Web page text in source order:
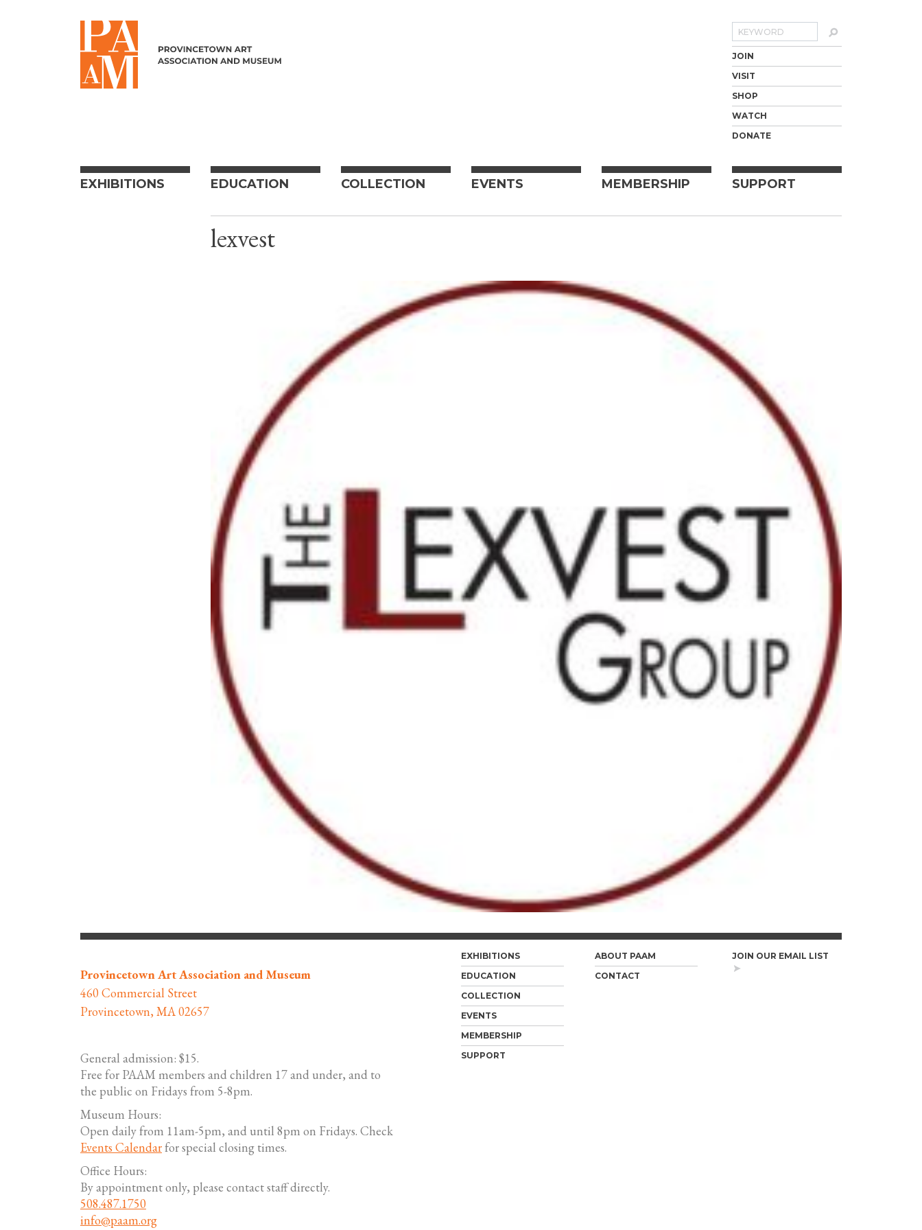
Search
JOIN
VISIT
SHOP
WATCH
DONATE
EXHIBITIONS EDUCATION COLLECTION EVENTS MEMBERSHIP SUPPORT
lexvest
Provincetown Art Association and Museum
460 Commercial Street
Provincetown, MA 02657
General admission: $15.
Free for PAAM members and children 17 and under, and to
the public on Fridays from 5-8pm.
Museum Hours:
Open daily from 11am-5pm, and until 8pm on Fridays. Check
Events Calendarfor special closing times.
Office Hours:
By appointment only, please contact staff directly.
508.487.1750
info@paam.org
EXHIBITIONS
EDUCATION
COLLECTION
EVENTS
MEMBERSHIP
SUPPORT
ABOUT PAAM
CONTACT
JOIN OUR EMAIL LIST